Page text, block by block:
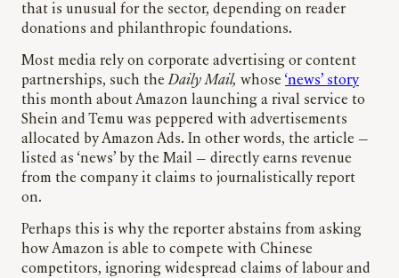
that is unusual for the sector, depending on reader
donations and philanthropic foundations.
Most media rely on corporate advertising or content
partnerships, such theDaily Mail, whose ‘news’ story
this month about Amazon launching a rival service to
Shein and Temu was peppered with advertisements
allocated by Amazon Ads. In other words, the article —
listed as ‘news’ by the Mail — directly earns revenue
from the company it claims to journalistically report
on.
Perhaps this is why the reporter abstains from asking
how Amazon is able to compete with Chinese
competitors, ignoring widespread claims of labour and